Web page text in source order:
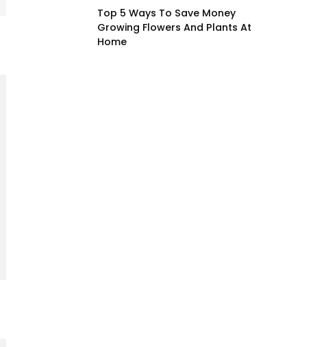
Top 5 Ways To Save Money
Growing Flowers And Plants At
Home